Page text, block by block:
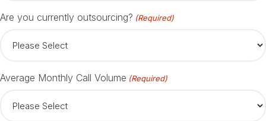
Are you currently outsourcing? (Required)
Average Monthly Call Volume (Required)